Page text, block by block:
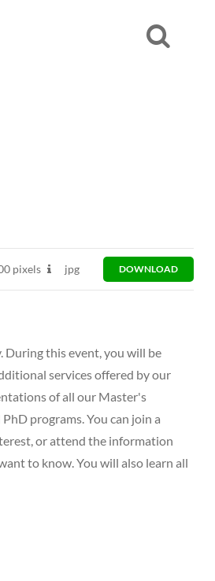
pixels jpg DOWNLOAD
During this event, you will be
services offered by our
of all our Master's
programs. You can join a
or attend the information
to know. You will also learn all